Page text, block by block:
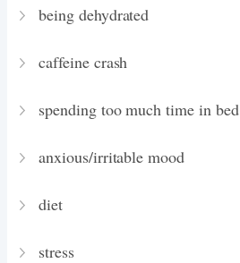
being dehydrated
caffeine crash
spending too much time in bed
anxious/irritable mood
diet
stress